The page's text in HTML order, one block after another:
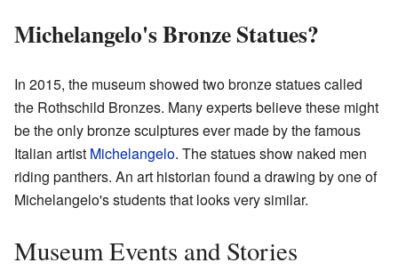
Michelangelo's Bronze Statues?
In 2015, the museum showed two bronze statues called
the Rothschild Bronzes. Many experts believe these might
be the only bronze sculptures ever made by the famous
Italian artist Michelangelo. The statues show naked men
riding panthers. An art historian found a drawing by one of
Michelangelo's students that looks very similar.
Museum Events and Stories